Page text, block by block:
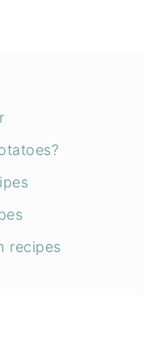
recipes